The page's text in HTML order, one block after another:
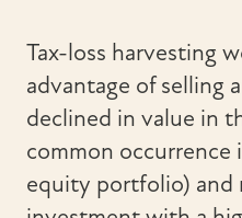
Tax-loss harvesting
advantage of selling
declined in value in
common occurrence
equity portfolio) and